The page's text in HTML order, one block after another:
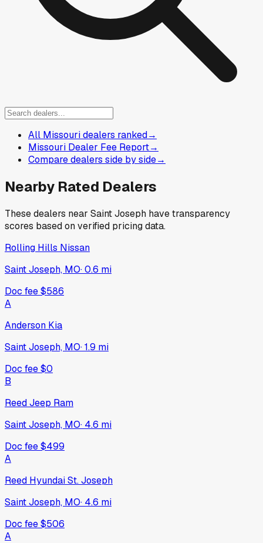
All Missouri dealers ranked→
Missouri Dealer Fee Report→
Compare dealers side by side→
Nearby Rated Dealers
These dealers near Saint Joseph have transparency
scores based on verified pricing data.
Rolling Hills Nissan
Saint Joseph, MO·0.6 mi
Doc fee$586
A
Anderson Kia
Saint Joseph, MO·1.9 mi
Doc fee$0
B
Reed Jeep Ram
Saint Joseph, MO· 4.6 mi
Doc fee$499
A
Reed Hyundai St. Joseph
Saint Joseph, MO· 4.6 mi
Doc fee$506
A